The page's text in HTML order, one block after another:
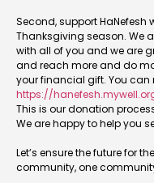
Second, support
Thanksgiving season. We
with all of you and we are
and reach more and do
your financial gift. You can
https://
This is our donation
We are happy to help you
Let’s ensure the future for
community, one